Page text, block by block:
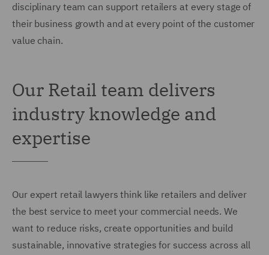
disciplinary team can support retailers at every stage of
their business growth and at every point of the customer
value chain.
Our Retail team delivers
industry knowledge and
expertise
Our expert retail lawyers think like retailers and deliver
the best service to meet your commercial needs. We
want to reduce risks, create opportunities and build
sustainable, innovative strategies for success across all